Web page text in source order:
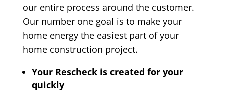
our entire process around the customer.
Our number one goal is to make your
home energy the easiest part of your
home construction project.
Your Rescheck is created for your
quickly